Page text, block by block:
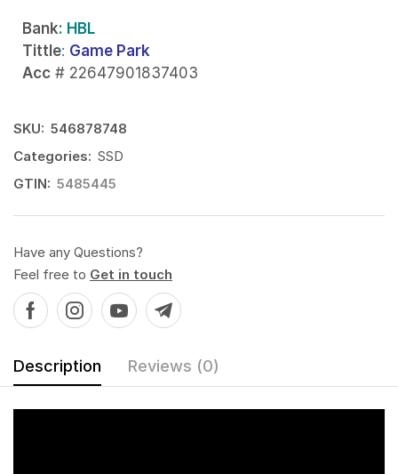
Bank: HBL
Tittle: Game Park
Acc # 22647901837403
SKU: 546878748
Categories: SSD
GTIN: 5485445
Have any Questions?
Feel free to Get in touch
Description Reviews (0)